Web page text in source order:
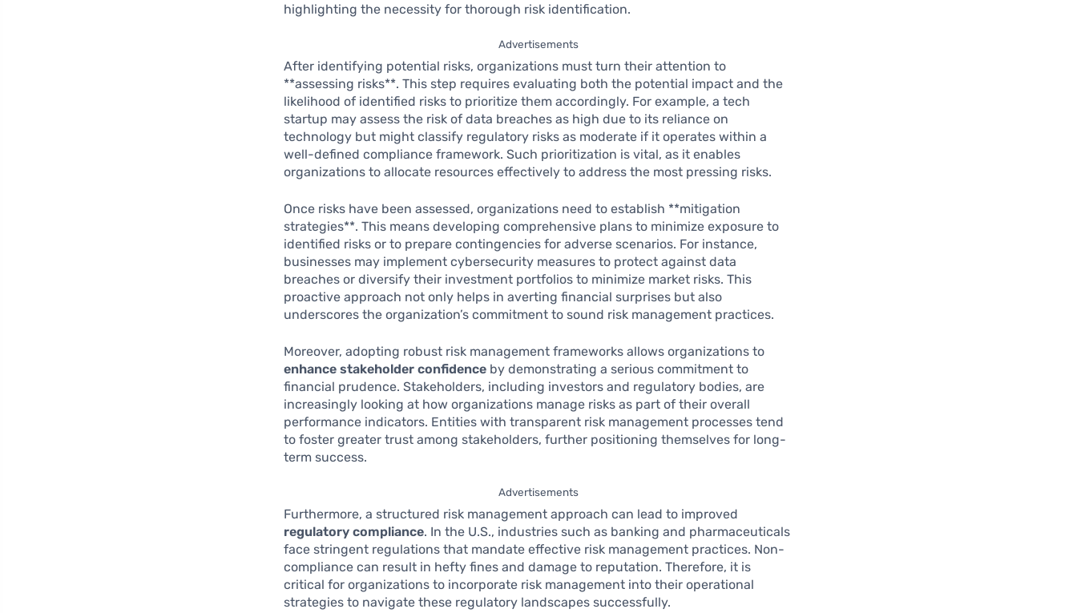
highlighting the necessity for thorough risk identification.
Advertisements
After identifying potential risks, organizations must turn their attention to
**assessing risks**. This step requires evaluating both the potential impact and the
likelihood of identified risks to prioritize them accordingly. For example, a tech
startup may assess the risk of data breaches as high due to its reliance on
technology but might classify regulatory risks as moderate if it operates within a
well-defined compliance framework. Such prioritization is vital, as it enables
organizations to allocate resources effectively to address the most pressing risks.
Once risks have been assessed, organizations need to establish **mitigation
strategies**. This means developing comprehensive plans to minimize exposure to
identified risks or to prepare contingencies for adverse scenarios. For instance,
businesses may implement cybersecurity measures to protect against data
breaches or diversify their investment portfolios to minimize market risks. This
proactive approach not only helps in averting financial surprises but also
underscores the organization’s commitment to sound risk management practices.
Moreover, adopting robust risk management frameworks allows organizations to
enhance stakeholder confidence by demonstrating a serious commitment to
financial prudence. Stakeholders, including investors and regulatory bodies, are
increasingly looking at how organizations manage risks as part of their overall
performance indicators. Entities with transparent risk management processes tend
to foster greater trust among stakeholders, further positioning themselves for long-
term success.
Advertisements
Furthermore, a structured risk management approach can lead to improved
regulatory compliance. In the U.S., industries such as banking and pharmaceuticals
face stringent regulations that mandate effective risk management practices. Non-
compliance can result in hefty fines and damage to reputation. Therefore, it is
critical for organizations to incorporate risk management into their operational
strategies to navigate these regulatory landscapes successfully.